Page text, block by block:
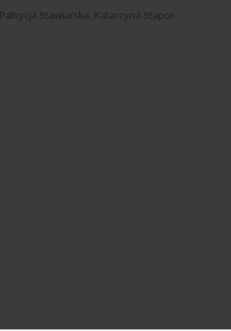
Patrycja Stawiarska, Katarzyna Stapor